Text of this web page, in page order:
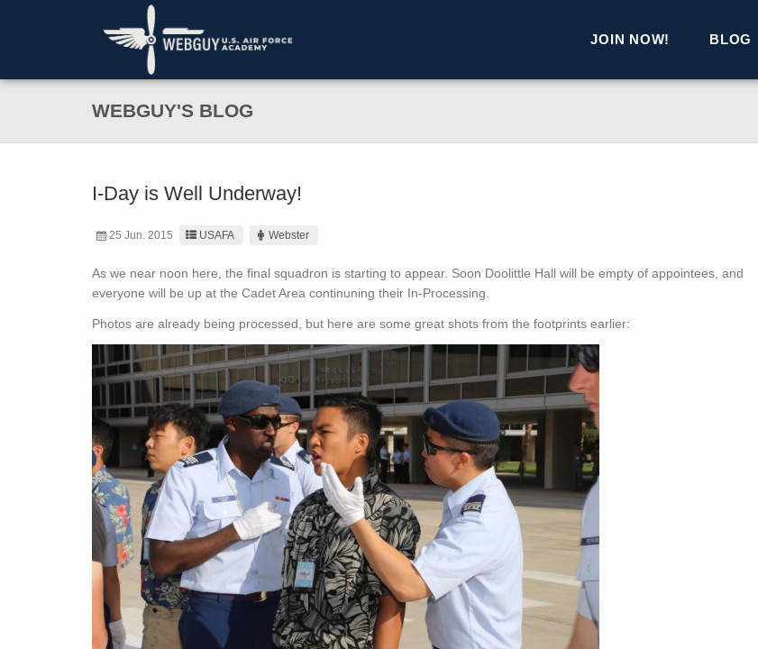
JOIN NOW! BLOG
WEBGUY'S BLOG
I-Day is Well Underway!
25 Jun. 2015 USAFA Webster
As we near noon here, the final squadron is starting to appear. Soon Doolittle Hall will be empty of appointees, and
everyone will be up at the Cadet Area continuning their In-Processing.
Photos are already being processed, but here are some great shots from the footprints earlier: